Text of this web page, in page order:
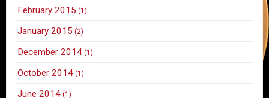
February 2015 (1)
January 2015 (2)
December 2014 (1)
October 2014 (1)
June 2014 (1)